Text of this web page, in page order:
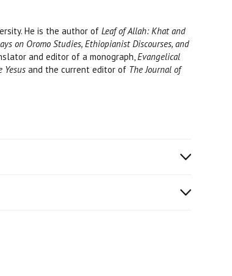
He is the author ofLeaf of Allah: Khat and
on Oromo Studies, Ethiopianist Discourses, and
and editor of a monograph,Evangelical
Yesus and the current editor of The Journal of